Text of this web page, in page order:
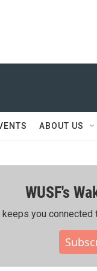
ABOUT US
WUSF's
you